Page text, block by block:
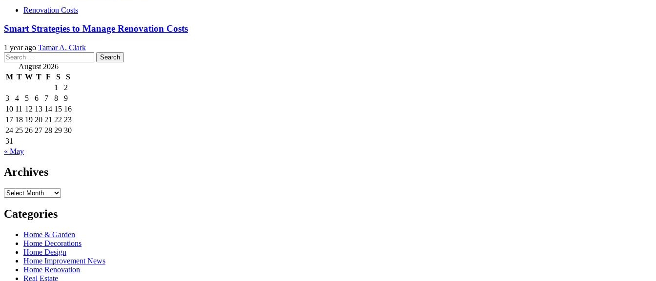
Renovation Costs
Smart Strategies to Manage Renovation Costs
1 year ago Tamar A. Clark
Search
for: August 2026
M T W T F S
S
1
2
3
4 5 6 7 8
9
10 11 12 13 14 15 16
17 18 19 20 21 22 23
24 25 26 27 28 29 30
31
« May
Archives
Archives
Categories
Home & Garden
Home Decorations
Home Design
Home Improvement News
Home Renovation
Real Estate